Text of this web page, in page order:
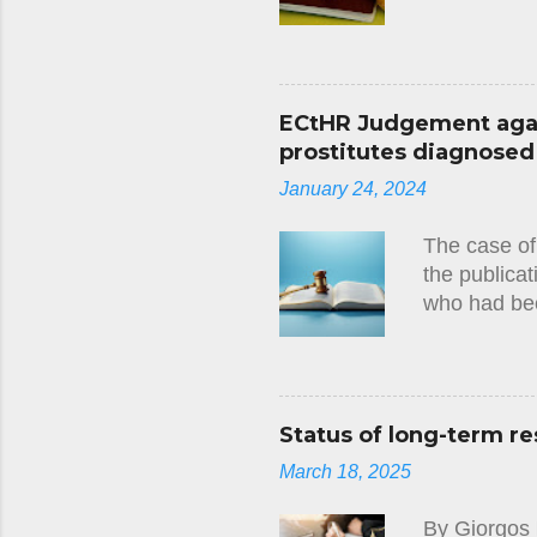
several
a debt
namely the
been
at any
ECtHR Judgement
prostitutes
January 24, 2024
The case
the
who had
there had
tests they
Status of long-term
March 18, 2025
By